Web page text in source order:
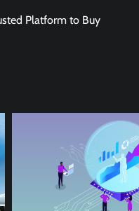
Platform to Buy